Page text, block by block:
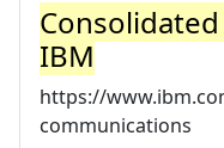
IBM
https://
communications